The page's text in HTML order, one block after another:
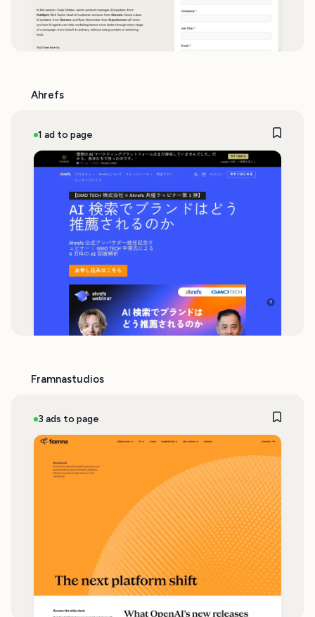
Ahrefs
1 ad to page
Framnastudios
3 ads to page